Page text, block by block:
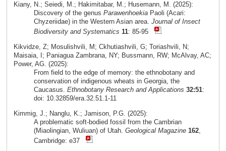
Kiany, N.; Seiedi, M.; Hakimitabar, M.; Husemann, M. (2025):
Discovery of the genus ParawenhoekiaPaoli (Acari:
Chyzeriidae) in the Western Asian area. Journal of Insect
Biodiversity and Systematics 11: 85-95
Kikvidze, Z; Mosulishvili, M; Ckhutiashvili, G; Toriashvili, N;
Maisaia, I; Paniagua Zambrana, NY; Bussmann, RW; McAlvay, AC;
Power, AG. (2025):
From field to the edge of memory: the ethnobotany and
conservation of indigenous wheats in Georgia, the
Caucasus. Ethnobotany Research and Applications 32:51:
doi: 10.32859/era.32.51.1-11
Kimmig, J.; Nanglu, K.; Jamison, P.G. (2025):
A problematic soft-bodied fossil from the Cambrian
(Miaolingian, Wuliuan) of Utah. Geological Magazine 162,
Cambridge: e37